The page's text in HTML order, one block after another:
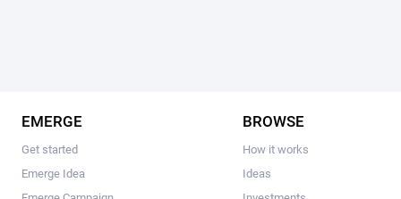
EMERGE
Get started
Emerge Idea
BROWSE
How it works
Ideas